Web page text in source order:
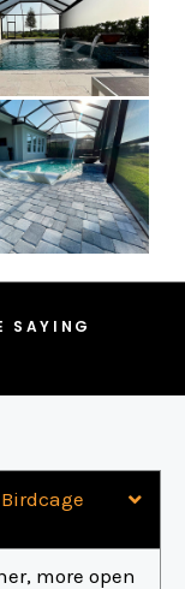
SAYING
more open